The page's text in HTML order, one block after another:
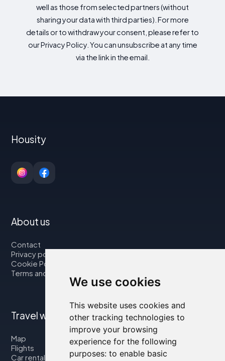
We use cookies
This website uses cookies and
other tracking technologies to
improve your browsing
experience for the following
purposes: to enable basic
well as those from selected partners (without
sharing your data with third parties). For more
details or to withdraw your consent, please refer to
our Privacy Policy. You can unsubscribe at any time
via the link in the email.
Housity
About us
Contact
Privacy policy
Cookie Policy
Terms and Conditions
Travel with us
Map
Flights
Car rental